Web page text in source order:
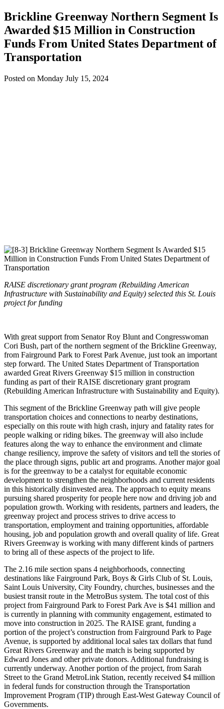
Brickline Greenway Northern Segment Is
Awarded $15 Million in Construction
Funds From United States Department of
Transportation
Posted on Monday July 15, 2024
RAISE discretionary grant program (Rebuilding American
Infrastructure with Sustainability and Equity) selected this St. Louis
project for funding
With great support from Senator Roy Blunt and Congresswoman
Cori Bush, part of the northern segment of the Brickline Greenway,
from Fairground Park to Forest Park Avenue, just took an important
step forward. The United States Department of Transportation
awarded Great Rivers Greenway $15 million in construction
funding as part of their RAISE discretionary grant program
(Rebuilding American Infrastructure with Sustainability and Equity).
This segment of the Brickline Greenway path will give people
transportation choices and connections to nearby destinations,
especially on this route with high crash, injury and fatality rates for
people walking or riding bikes. The greenway will also include
features along the way to enhance the environment and climate
change resiliency, improve the safety of visitors and tell the stories of
the place through signs, public art and programs. Another major goal
is for the greenway to be a catalyst for equitable economic
development to strengthen the neighborhoods and current residents
in this historically disinvested area. The approach to equity means
pursuing shared prosperity for people here now and driving job and
population growth. Working with residents, partners and leaders, the
greenway project and process strives to drive access to
transportation, employment and training opportunities, affordable
housing, job and population growth and overall quality of life. Great
Rivers Greenway is working with many different kinds of partners
to bring all of these aspects of the project to life.
The 2.16 mile section spans 4 neighborhoods, connecting
destinations like Fairground Park, Boys & Girls Club of St. Louis,
Saint Louis University, City Foundry, churches, businesses and the
busiest transit route in the MetroBus system. The total cost of this
project from Fairground Park to Forest Park Ave is $41 million and
is currently in planning with community engagement, estimated to
move into construction in 2025. The RAISE grant, funding a
portion of the project’s construction from Fairground Park to Page
Avenue, is supported by additional local sales tax dollars that fund
Great Rivers Greenway and the match is being supported by
Edward Jones and other private donors. Additional fundraising is
currently underway. Another portion of the project, from Sarah
Street to the Grand MetroLink Station, recently received $4 million
in federal funds for construction through the Transportation
Improvement Program (TIP) through East-West Gateway Council of
Governments.